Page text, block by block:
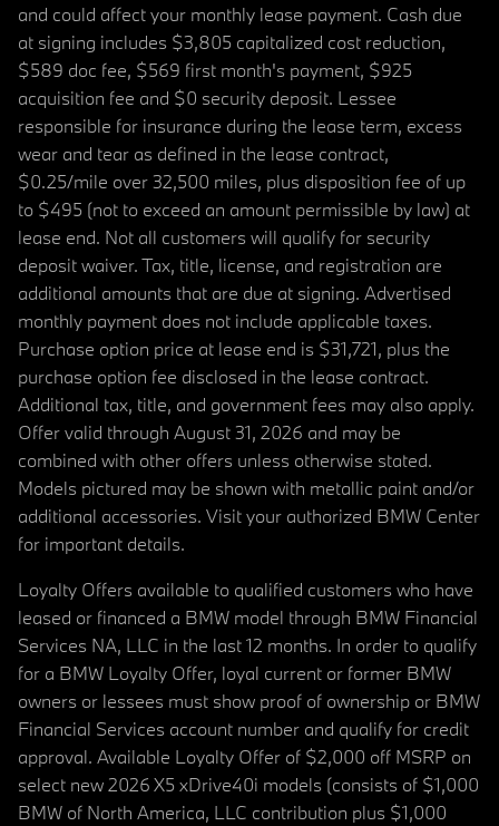
and could affect your monthly lease payment. Cash due
at signing includes $3,805 capitalized cost reduction,
$589 doc fee, $569 first month's payment, $925
acquisition fee and $0 security deposit. Lessee
responsible for insurance during the lease term, excess
wear and tear as defined in the lease contract,
$0.25/mile over 32,500 miles, plus disposition fee of up
to $495 (not to exceed an amount permissible by law) at
lease end. Not all customers will qualify for security
deposit waiver. Tax, title, license, and registration are
additional amounts that are due at signing. Advertised
monthly payment does not include applicable taxes.
Purchase option price at lease end is $31,721, plus the
purchase option fee disclosed in the lease contract.
Additional tax, title, and government fees may also apply.
Offer valid through August 31, 2026 and may be
combined with other offers unless otherwise stated.
Models pictured may be shown with metallic paint and/or
additional accessories. Visit your authorized BMW Center
for important details.
Loyalty Offers available to qualified customers who have
leased or financed a BMW model through BMW Financial
Services NA, LLC in the last 12 months. In order to qualify
for a BMW Loyalty Offer, loyal current or former BMW
owners or lessees must show proof of ownership or BMW
Financial Services account number and qualify for credit
approval. Available Loyalty Offer of $2,000 off MSRP on
select new 2026 X5 xDrive40i models (consists of $1,000
BMW of North America, LLC contribution plus $1,000